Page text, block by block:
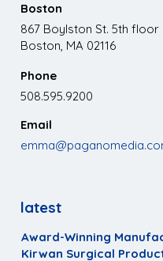
Boston
867 Boylston St. 5th floor
Boston, MA 02116
Phone
508.595.9200
Email
latest
Award-Winning
Kirwan Surgical